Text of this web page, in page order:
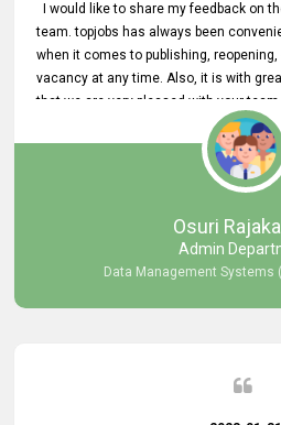
I would like to share my feedback on
team. topjobs has always been
when it comes to publishing,
vacancy at any time. Also, it is with
that we are very pleased with your
have all always been very helpful with
encountered with our account or our
Osuri
Admin
Data Management Systems